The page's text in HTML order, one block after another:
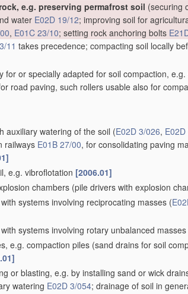
e.g. preserving permafrost soil (securing
water E02D 19/12; improving soil for
, E01C 23/10; setting rock anchoring bolts
11 takes precedence; compacting soil locally
for or specially adapted for soil compaction,
road paving, such rollers usable also for
auxiliary watering of the soil (E02D 3/026,
railways E01B 27/00, for consolidating paving
e.g. vibroflotation [2006.01]
chambers (pile drivers with explosion
systems involving reciprocating masses (
systems involving rotary unbalanced masses
e.g. compaction piles (sand drains for soil
or blasting, e.g. by installing sand or wick
watering E02D 3/054; drainage of soil in